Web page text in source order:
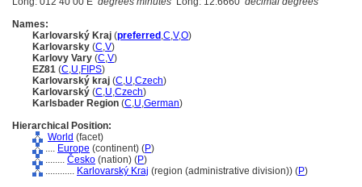
Names:
Karlovarský Kraj (preferred ,C,V,O)
Karlovarsky (C,V)
Karlovy Vary (C,V)
EZ81 (C,U,FIPS)
Karlovarský kraj (C,U,Czech)
Karlovarský (C,U,Czech)
Karlsbader Region (C,U,German)
Hierarchical Position:
World (facet)
.... Europe (continent) (P)
........ Česko (nation) (P)
............ Karlovarský Kraj (region (administrative division)) (P)